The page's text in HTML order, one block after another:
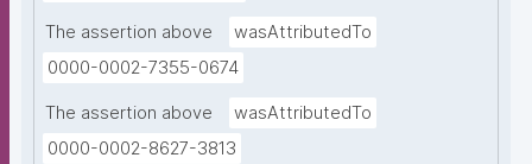
The assertion above
wasAttributedTo
0000-0002-7355-0674
The assertion above
wasAttributedTo
0000-0002-8627-3813